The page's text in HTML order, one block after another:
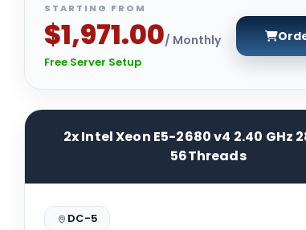
STARTING FROM
$1,971.00/ Monthly
Free Server Setup
2x Intel Xeon E5-2680 v4 2.40 GHz
56Threads
DC-5